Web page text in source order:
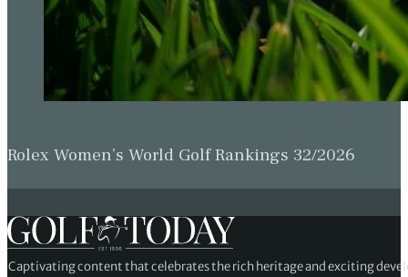
Rolex Women’s World Golf Rankings 32/2026
Captivating content that celebrates the rich heritage and exciting